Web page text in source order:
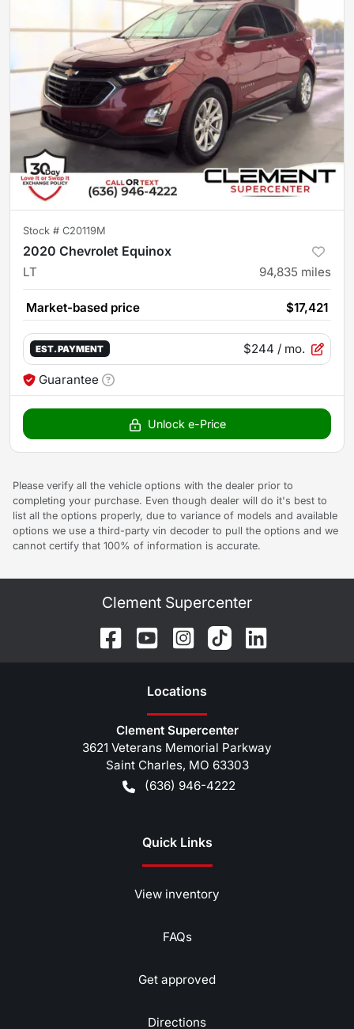
Stock # C20119M
2020 Chevrolet Equinox
LT 94,835 miles
Market-based price $17,421
EST. PAYMENT $244 / mo.
Guarantee
Unlock e-Price
Please verify all the vehicle options with the dealer prior to
completing your purchase. Even though dealer will do it's best to
list all the options properly, due to variance of models and available
options we use a third-party vin decoder to pull the options and we
cannot certify that 100% of information is accurate.
Clement Supercenter
Locations
Clement Supercenter
3621 Veterans Memorial Parkway
Saint Charles, MO 63303
(636) 946-4222
Quick Links
View inventory
FAQs
Get approved
Directions